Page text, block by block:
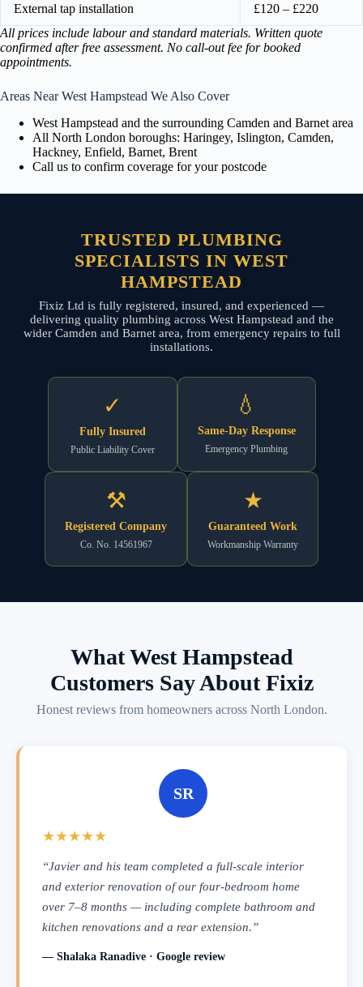
External tap installation
£120 – £220
All prices include labour and standard materials. Written quote
confirmed after free assessment. No call-out fee for booked
appointments.
Areas Near West Hampstead We Also Cover
West Hampstead and the surrounding Camden and Barnet area
All North London boroughs: Haringey, Islington, Camden,
Hackney, Enfield, Barnet, Brent
Call us to confirm coverage for your postcode
TRUSTED PLUMBING
SPECIALISTS IN WEST
HAMPSTEAD
Fixiz Ltd is fully registered, insured, and experienced —
delivering quality plumbing across West Hampstead and the
wider Camden and Barnet area, from emergency repairs to full
installations.
✓
Fully Insured
Public Liability Cover
💧
Same-Day Response
Emergency Plumbing
⚒
Registered Company
Co. No. 14561967
★
Guaranteed Work
Workmanship Warranty
What West Hampstead
Customers Say About Fixiz
Honest reviews from homeowners across North London.
SR
★★★★★
“Javier and his team completed a full-scale interior
and exterior renovation of our four-bedroom home
over 7–8 months — including complete bathroom and
kitchen renovations and a rear extension.”
— Shalaka Ranadive · Google review